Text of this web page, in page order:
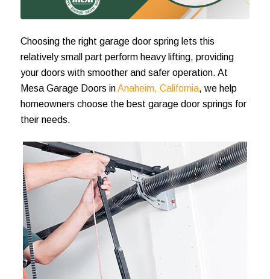
Choosing the right garage door spring lets this
relatively small part perform heavy lifting, providing
your doors with smoother and safer operation. At
Mesa Garage Doors inAnaheim, California, we help
homeowners choose the best garage door springs for
their needs.